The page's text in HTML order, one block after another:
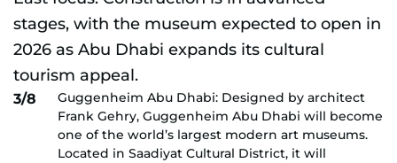
3/8
Guggenheim Abu Dhabi: Designed by architect
Frank Gehry, Guggenheim Abu Dhabi will become
one of the world’s largest modern art museums.
Located in Saadiyat Cultural District, it will